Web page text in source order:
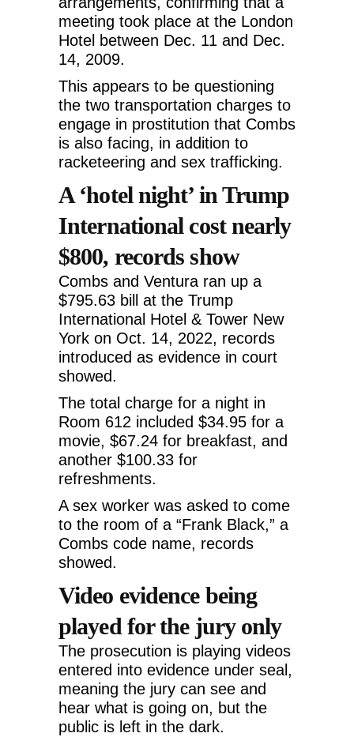
meeting took place at the London
Hotel between Dec. 11 and Dec.
14, 2009.
This appears to be questioning
the two transportation charges to
engage in prostitution that Combs
is also facing, in addition to
racketeering and sex trafficking.
A ‘hotel night’ in Trump
International cost nearly
$800, records show
Combs and Ventura ran up a
$795.63 bill at the Trump
International Hotel & Tower New
York on Oct. 14, 2022, records
introduced as evidence in court
showed.
The total charge for a night in
Room 612 included $34.95 for a
movie, $67.24 for breakfast, and
another $100.33 for
refreshments.
A sex worker was asked to come
to the room of a “Frank Black,” a
Combs code name, records
showed.
Video evidence being
played for the jury only
The prosecution is playing videos
entered into evidence under seal,
meaning the jury can see and
hear what is going on, but the
public is left in the dark.